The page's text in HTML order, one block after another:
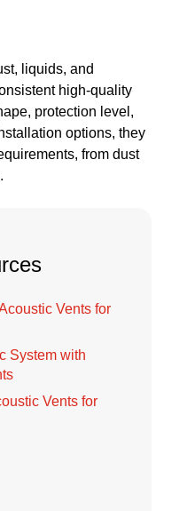
liquids, and
high-quality
protection level,
options, they
from dust
Vents for
System with
Vents for